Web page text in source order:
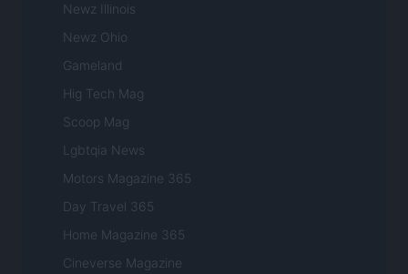
Newz Illinois
Newz Ohio
Gameland
Hig Tech Mag
Scoop Mag
Lgbtqia News
Motors Magazine 365
Day Travel 365
Home Magazine 365
Cineverse Magazine